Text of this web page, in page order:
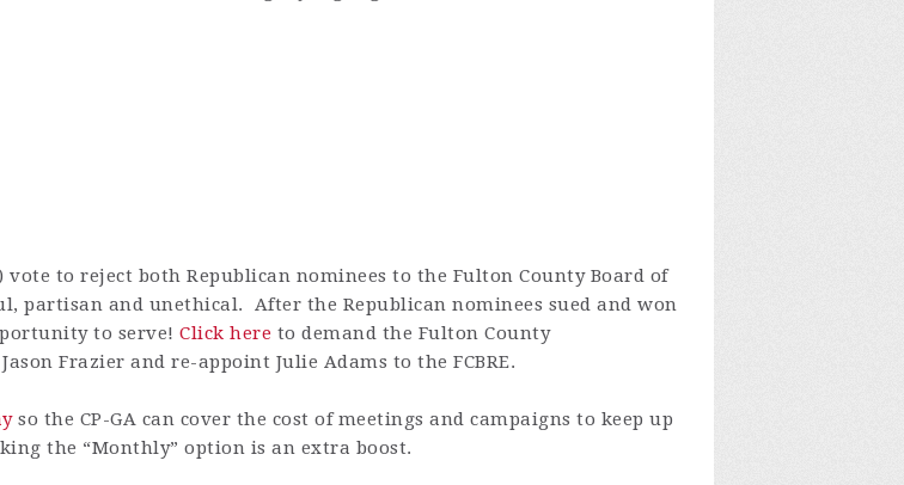
vote to reject both Republican nominees to the Fulton County Board of
partisan and unethical. After the Republican nominees sued and won
to serve! Click here to demand the Fulton County
Frazier and re-appoint Julie Adams to the FCBRE.
so the CP-GA can cover the cost of meetings and campaigns to keep up
the “Monthly” option is an extra boost.